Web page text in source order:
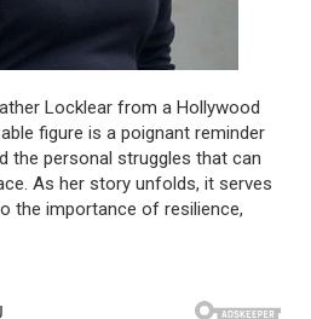
Locklear from a Hollywood
figure is a poignant reminder
the personal struggles that can
As her story unfolds, it serves
the importance of resilience,